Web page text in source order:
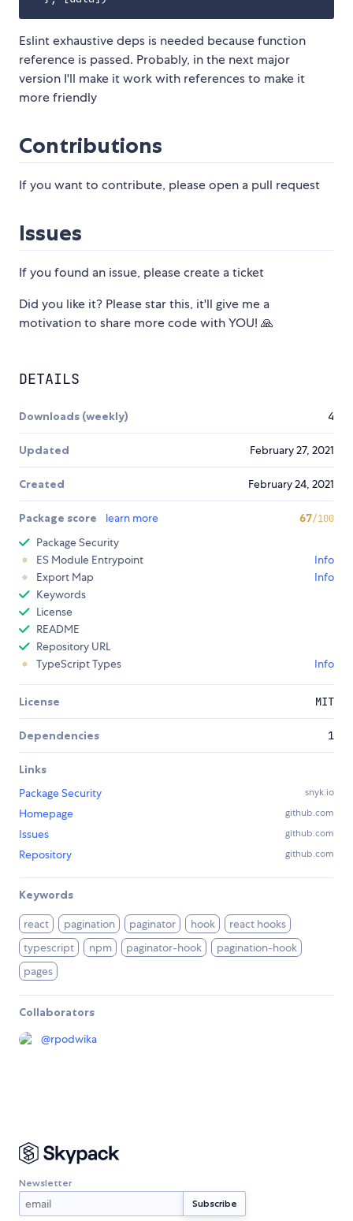
Eslint exhaustive deps is needed because function
reference is passed. Probably, in the next major
version I'll make it work with references to make it
more friendly
Contributions
If you want to contribute, please open a pull request
Issues
If you found an issue, please create a ticket
Did you like it? Please star this, it'll give me a
motivation to share more code with YOU! 🙏
DETAILS
Downloads (weekly) 4
Updated February 27, 2021
Created February 24, 2021
Package score learn more 67/100
Package Security
ES Module Entrypoint
Info
Export Map
Info
Keywords
License
README
Repository URL
TypeScript Types
Info
License MIT
Dependencies 1
Links
Package Security
snyk.io
Homepage github.com
Issues github.com
Repository github.com
Keywords
react pagination paginator hook
react hooks
typescript
npm paginator-hook
pagination-hook
pages
Collaborators
@rpodwika
Newsletter